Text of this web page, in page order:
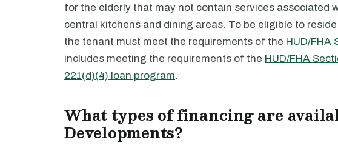
for the elderly that may not contain services associated
central kitchens and dining areas. To be eligible to
the tenant must meet the requirements of the HUD/FHA
includes meeting the requirements of the HUD/FHA
221(d)(4) loan program.
What types of financing are
Developments?